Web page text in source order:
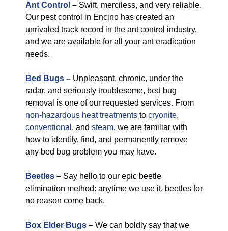
Ant Control – Swift, merciless, and very reliable.
Our pest control in Encino has created an
unrivaled track record in the ant control industry,
and we are available for all your ant eradication
needs.
Bed Bugs – Unpleasant, chronic, under the
radar, and seriously troublesome, bed bug
removal is one of our requested services. From
non-hazardous heat treatments to cryonite,
conventional , and steam, we are familiar with
how to identify, find, and permanently remove
any bed bug problem you may have.
Beetles – Say hello to our epic beetle
elimination method: anytime we use it, beetles for
no reason come back.
Box Elder Bugs – We can boldly say that we